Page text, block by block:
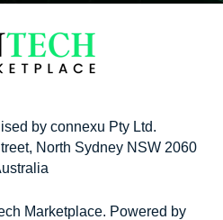
by connexu Pty Ltd.
North Sydney NSW 2060
Marketplace. Powered by